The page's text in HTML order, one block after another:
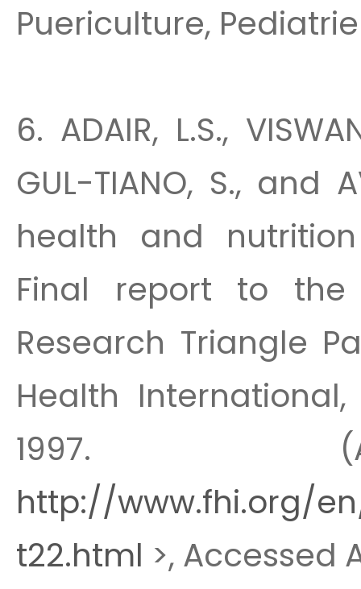
Puericulture, Pediatrie
6. ADAIR, L.S.,
GUL-TIANO, S., and
health and
Final report to the
Research Triangle
Health
1997.
http://www.fhi.org/
t22.html >, Accessed